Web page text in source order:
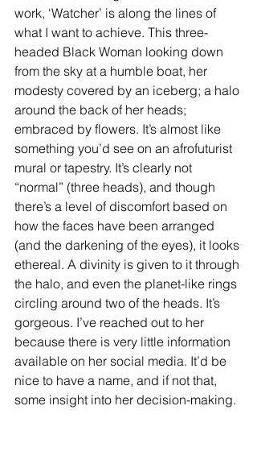
work, ‘Watcher’ is along the lines of
what I want to achieve. This three-
headed Black Woman looking down
from the sky at a humble boat, her
modesty covered by an iceberg; a halo
around the back of her heads;
embraced by flowers. It’s almost like
something you’d see on an afrofuturist
mural or tapestry. It’s clearly not
“normal” (three heads), and though
there’s a level of discomfort based on
how the faces have been arranged
(and the darkening of the eyes), it looks
ethereal. A divinity is given to it through
the halo, and even the planet-like rings
circling around two of the heads. It’s
gorgeous. I’ve reached out to her
because there is very little information
available on her social media. It’d be
nice to have a name, and if not that,
some insight into her decision-making.